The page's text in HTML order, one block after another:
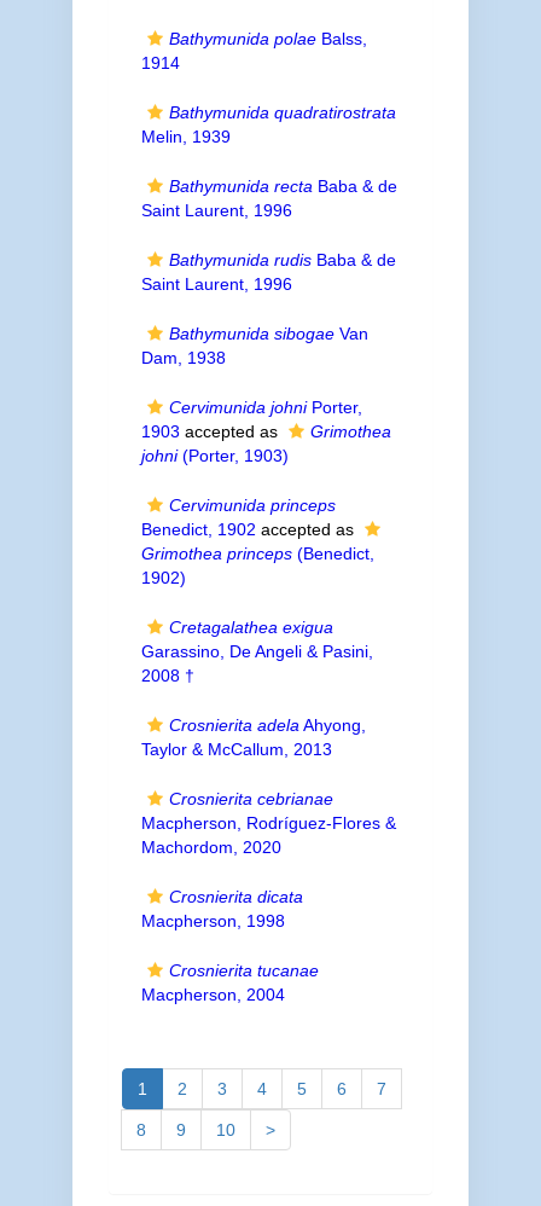
Bathymunida polaeBalss,
1914
Bathymunida quadratirostrata
Melin, 1939
Bathymunida recta Baba & de
Saint Laurent, 1996
Bathymunida rudisBaba & de
Saint Laurent, 1996
Bathymunida sibogaeVan
Dam, 1938
Cervimunida johniPorter,
1903 accepted as
Grimothea
johni(Porter, 1903)
Cervimunida princeps
Benedict, 1902 accepted as
Grimothea princeps(Benedict,
1902)
Cretagalathea exigua
Garassino, De Angeli & Pasini,
2008 †
Crosnierita adela Ahyong,
Taylor & McCallum, 2013
Crosnierita cebrianae
Macpherson, Rodríguez-Flores &
Machordom, 2020
Crosnierita dicata
Macpherson, 1998
Crosnierita tucanae
Macpherson, 2004
1 2 3 4 5 6 7
8 9 10 >